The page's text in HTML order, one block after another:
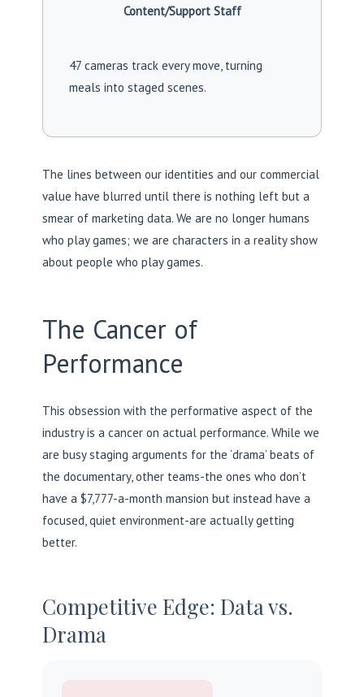
Content/Support Staff
47 cameras track every move, turning
meals into staged scenes.
The lines between our identities and our commercial
value have blurred until there is nothing left but a
smear of marketing data. We are no longer humans
who play games; we are characters in a reality show
about people who play games.
The Cancer of
Performance
This obsession with the performative aspect of the
industry is a cancer on actual performance. While we
are busy staging arguments for the ‘drama’ beats of
the documentary, other teams-the ones who don’t
have a $7,777-a-month mansion but instead have a
focused, quiet environment-are actually getting
better.
Competitive Edge: Data vs.
Drama